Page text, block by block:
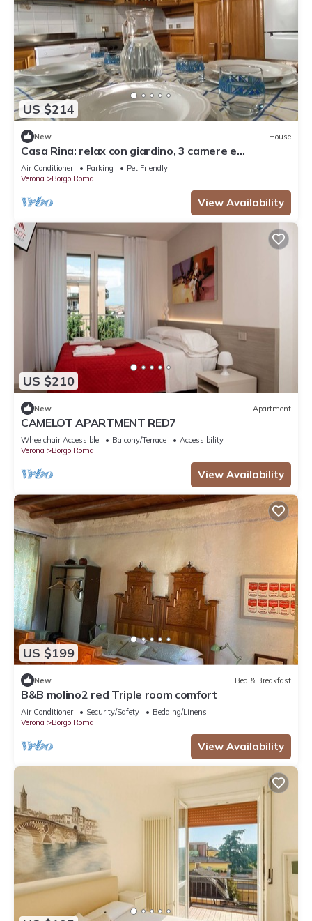
US $214
New House
Casa Rina: relax con giardino, 3 camere e
parcheggio
Air Conditioner Parking
Pet Friendly
Verona
Borgo Roma
View Availability
US $210
New Apartment
CAMELOT APARTMENT RED7
Wheelchair Accessible Balcony/Terrace
Accessibility
Verona
Borgo Roma
View Availability
US $199
New Bed & Breakfast
B&B molino2 red Triple room comfort
Air Conditioner Security/Safety
Bedding/Linens
Verona
Borgo Roma
View Availability